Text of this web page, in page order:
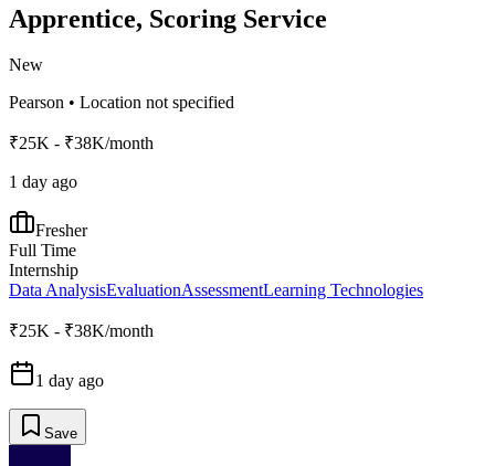
Apprentice, Scoring Service
New
Pearson • Location not specified
₹25K - ₹38K/month
1 day ago
Fresher
Full Time
Internship
Data AnalysisEvaluationAssessmentLearning Technologies
₹25K - ₹38K/month
1 day ago
Save